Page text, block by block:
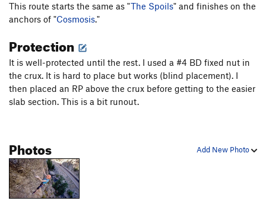
This route starts the same as "The Spoils" and finishes on the
anchors of "Cosmosis."
Protection
It is well-protected until the rest. I used a #4 BD fixed nut in
the crux. It is hard to place but works (blind placement). I
then placed an RP above the crux before getting to the easier
slab section. This is a bit runout.
Add New Photo
Photos